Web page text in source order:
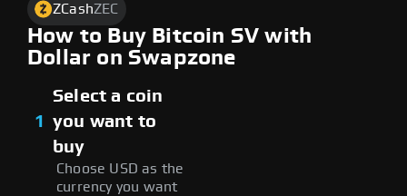
ZCashZEC
How to Buy Bitcoin SV with
Dollar on Swapzone
1
Select a coin
you want to
buy
Choose USD as the
currency you want